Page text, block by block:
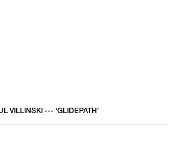
VILLINSKI --- ‘GLIDEPATH’